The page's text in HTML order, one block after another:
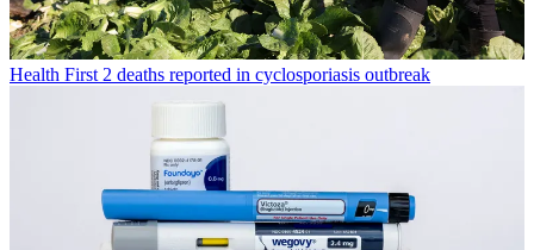
Health First 2 deaths reported in cyclosporiasis outbreak